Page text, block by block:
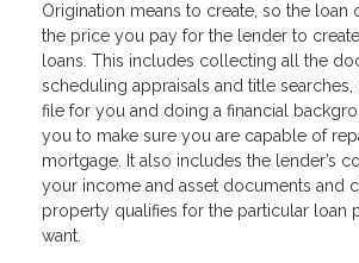
Origination means to create, so the loan
the price you pay for the lender to
loans. This includes collecting all the
scheduling appraisals and title searches,
file for you and doing a financial
you to make sure you are capable of
mortgage. It also includes the lender’s
your income and asset documents and
property qualifies for the particular loan
want.